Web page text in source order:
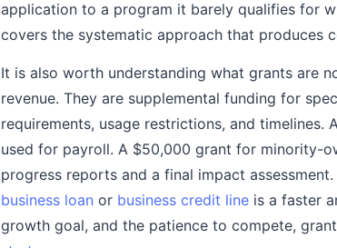
application to a program it barely qualifies for
covers the systematic approach that produces
It is also worth understanding what grants are
revenue. They are supplemental funding for
requirements, usage restrictions, and
used for payroll. A $50,000 grant for minority-
progress reports and a final impact
business loan or business credit line is a faster
growth goal, and the patience to compete,